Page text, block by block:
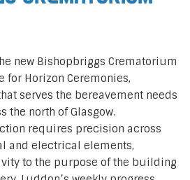
new Bishopbriggs Crematorium
for Horizon Ceremonies,
serves the bereavement needs
the north of Glasgow.
requires precision across
and electrical elements,
to the purpose of the building